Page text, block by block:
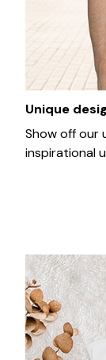
Unique
Show off our
inspirational